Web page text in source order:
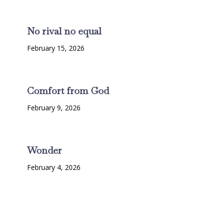
No rival no equal
February 15, 2026
Comfort from God
February 9, 2026
Wonder
February 4, 2026